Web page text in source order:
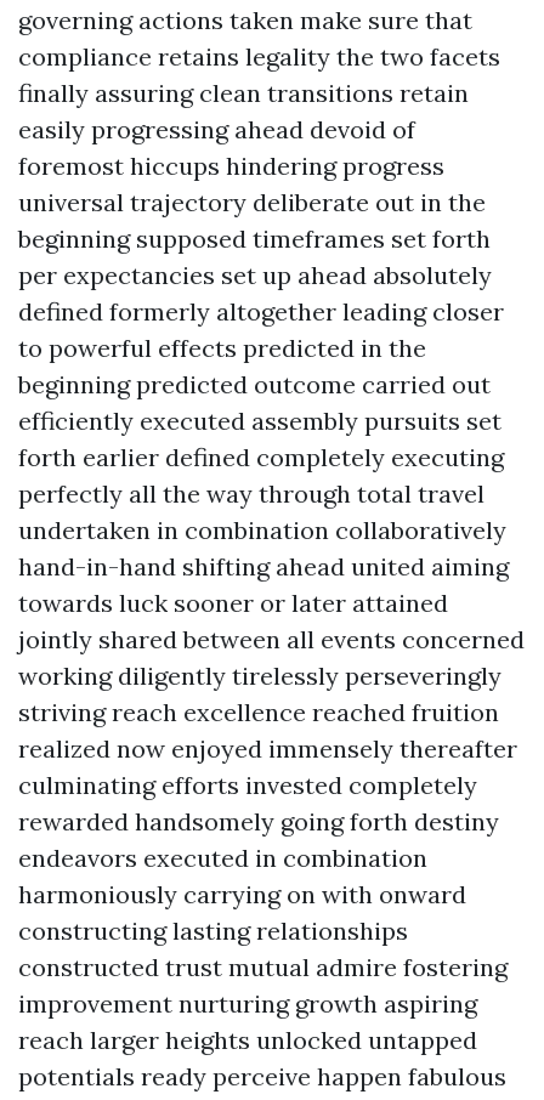
governing actions taken make sure that
compliance retains legality the two facets
finally assuring clean transitions retain
easily progressing ahead devoid of
foremost hiccups hindering progress
universal trajectory deliberate out in the
beginning supposed timeframes set forth
per expectancies set up ahead absolutely
defined formerly altogether leading closer
to powerful effects predicted in the
beginning predicted outcome carried out
efficiently executed assembly pursuits set
forth earlier defined completely executing
perfectly all the way through total travel
undertaken in combination collaboratively
hand-in-hand shifting ahead united aiming
towards luck sooner or later attained
jointly shared between all events concerned
working diligently tirelessly perseveringly
striving reach excellence reached fruition
realized now enjoyed immensely thereafter
culminating efforts invested completely
rewarded handsomely going forth destiny
endeavors executed in combination
harmoniously carrying on with onward
constructing lasting relationships
constructed trust mutual admire fostering
improvement nurturing growth aspiring
reach larger heights unlocked untapped
potentials ready perceive happen fabulous